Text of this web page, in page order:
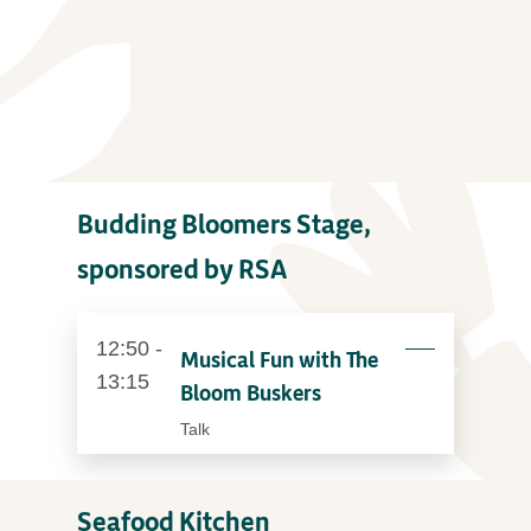
Budding Bloomers Stage,
sponsored by RSA
12:50 -
13:15
Musical Fun with The
Bloom Buskers
Talk
Seafood Kitchen